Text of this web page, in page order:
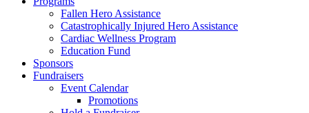
Fallen Hero Assistance
Catastrophically Injured Hero Assistance
Cardiac Wellness Program
Education Fund
Sponsors
Fundraisers
Event Calendar
Promotions